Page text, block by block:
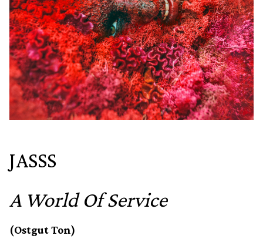
JASSS
A World Of Service
(Ostgut Ton)